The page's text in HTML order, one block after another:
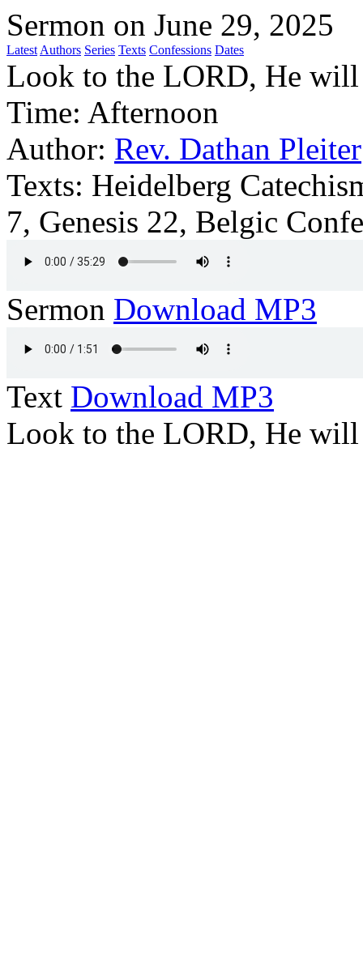
Sermon on June 29, 2025
Latest Authors Series Texts Confessions Dates
Look to the LORD, He
Time: Afternoon
Author: Rev. Dathan Pleiter
Texts: Heidelberg
7, Genesis 22, Belgic
Sermon Download MP3
Text Download MP3
Look to the LORD, He